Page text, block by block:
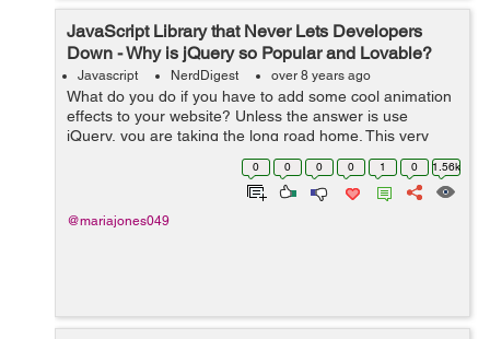
JavaScript Library that Never Lets Developers
Down - Why is jQuery so Popular and Lovable?
Javascript NerdDigest over 8 years ago
What do you do if you have to add some cool animation
effects to your website? Unless the answer is use
jQuery, you are taking the long road home. This very
powerful JavaScript library can change the way you look
at website design and the way you...
0 0 0 0 1 0 1.56k
@mariajones049